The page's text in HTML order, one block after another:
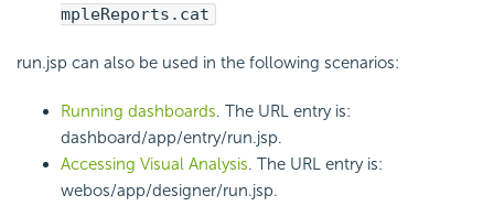
mpleReports.cat
run.jsp can also be used in the following scenarios:
Running dashboards. The URL entry is:
dashboard/app/entry/run.jsp.
Accessing Visual Analysis. The URL entry is:
webos/app/designer/run.jsp.